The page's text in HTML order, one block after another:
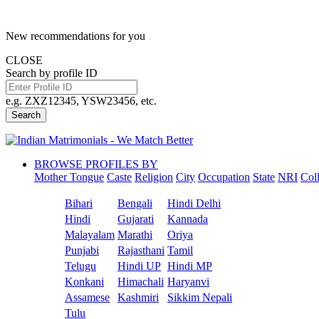
New recommendations for you
CLOSE
Search by profile ID
e.g. ZXZ12345, YSW23456, etc.
Search
BROWSE PROFILES BY
Mother Tongue Caste Religion City Occupation State NRI
Bihari Bengali
Hindi Delhi
Hindi
Gujarati
Kannada
Malayalam Marathi
Oriya
Punjabi
Rajasthani Tamil
Telugu
Hindi UP Hindi MP
Konkani
Himachali Haryanvi
Assamese
Kashmiri
Sikkim Nepali
Tulu